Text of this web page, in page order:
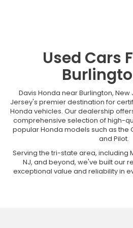
Used Cars
Davis Honda near Burlington, New
Jersey's premier destination for
Honda vehicles. Our dealership
comprehensive selection of high-
popular Honda models such as the
and Pilot.
Serving the tri-state area, including
NJ, and beyond, we've built our
exceptional value and reliability in